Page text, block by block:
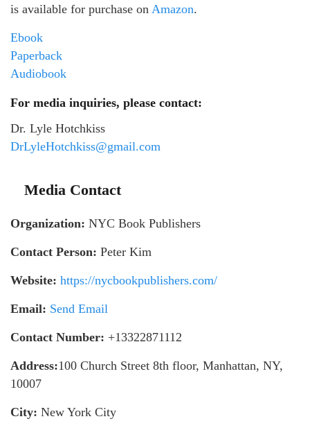
is available for purchase on Amazon.
Ebook
Paperback
Audiobook
For media inquiries, please contact:
Dr. Lyle Hotchkiss
DrLyleHotchkiss@gmail.com
Media Contact
Organization: NYC Book Publishers
Contact Person: Peter Kim
Website: https://nycbookpublishers.com/
Email: Send Email
Contact Number: +13322871112
Address:100 Church Street 8th floor, Manhattan, NY,
10007
City: New York City